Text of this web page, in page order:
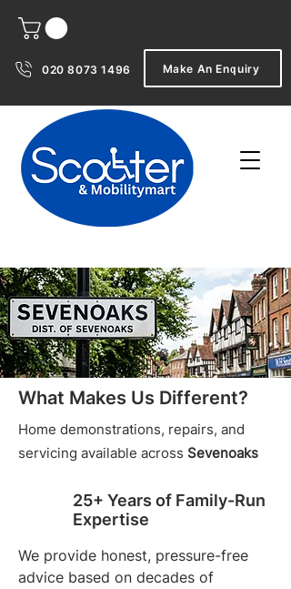
020 8073 1496 Make An Enquiry
What Makes Us Different?
Home demonstrations, repairs, and
servicing available across Sevenoaks
25+ Years of Family-Run
Expertise
We provide honest, pressure-free
advice based on decades of